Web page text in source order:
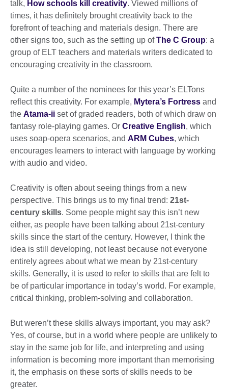
talk, How schools kill creativity. Viewed millions of
times, it has definitely brought creativity back to the
forefront of teaching and materials design. There are
other signs too, such as the setting up ofThe C Group: a
group of ELT teachers and materials writers dedicated to
encouraging creativity in the classroom.
Quite a number of the nominees for this year’s ELTons
reflect this creativity. For example, Mytera’s Fortress and
the Atama-ii set of graded readers, both of which draw on
fantasy role-playing games. Or Creative English, which
uses soap-opera scenarios, and ARM Cubes, which
encourages learners to interact with language by working
with audio and video.
Creativity is often about seeing things from a new
perspective. This brings us to my final trend: 21st-
century skills. Some people might say this isn’t new
either, as people have been talking about 21st-century
skills since the start of the century. However, I think the
idea is still developing, not least because not everyone
entirely agrees about what we mean by 21st-century
skills. Generally, it is used to refer to skills that are felt to
be of particular importance in today’s world. For example,
critical thinking, problem-solving and collaboration.
But weren’t these skills always important, you may ask?
Yes, of course, but in a world where people are unlikely to
stay in the same job for life, and interpreting and using
information is becoming more important than memorising
it, the emphasis on these sorts of skills needs to be
greater.